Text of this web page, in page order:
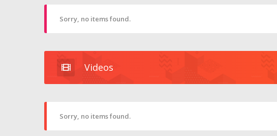
Sorry, no items found.
Videos
Sorry, no items found.